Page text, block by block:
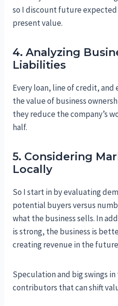
so I discount future
present value.
4. Analyzing
Liabilities
Every loan, line of credit, and
the value of business
they reduce the company’s
half.
5. Considering
Locally
So I start in by evaluating
potential buyers versus
what the business sells. In
is strong, the business is
creating revenue in the
Speculation and big swings
contributors that can shift